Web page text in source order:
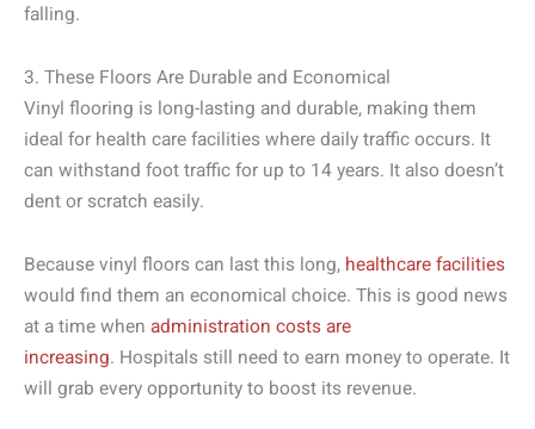
falling.
3. These Floors Are Durable and Economical
Vinyl flooring is long-lasting and durable, making them
ideal for health care facilities where daily traffic occurs. It
can withstand foot traffic for up to 14 years. It also doesn’t
dent or scratch easily.
Because vinyl floors can last this long, healthcare facilities
would find them an economical choice. This is good news
at a time when administration costs are
increasing. Hospitals still need to earn money to operate. It
will grab every opportunity to boost its revenue.